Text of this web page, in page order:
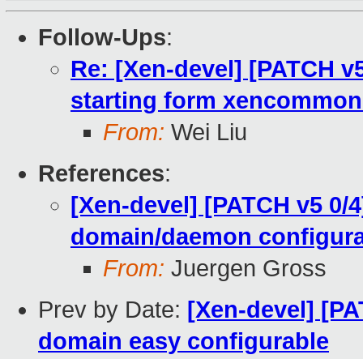
Follow-Ups:
Re: [Xen-devel] [PATCH
starting form
From: Wei Liu
References:
[Xen-devel] [PATCH v5
domain/daemon
From: Juergen Gross
Prev by Date: [Xen-devel]
domain easy configurable